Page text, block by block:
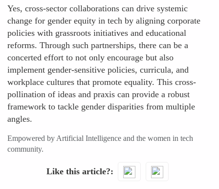
Yes, cross-sector collaborations can drive systemic
change for gender equity in tech by aligning corporate
policies with grassroots initiatives and educational
reforms. Through such partnerships, there can be a
concerted effort to not only encourage but also
implement gender-sensitive policies, curricula, and
workplace cultures that promote equality. This cross-
pollination of ideas and praxis can provide a robust
framework to tackle gender disparities from multiple
angles.
Empowered by Artificial Intelligence and the women in tech
community.
Like this article?